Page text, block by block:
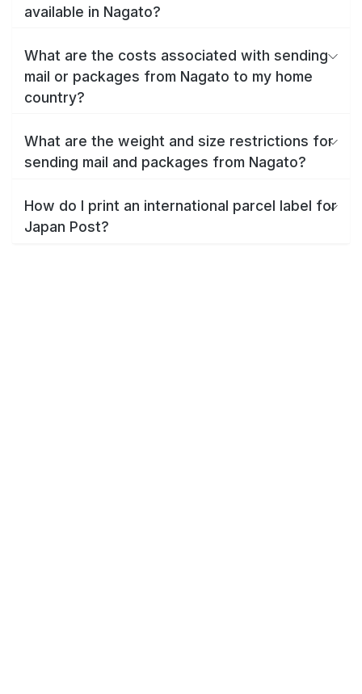
available in Nagato?
What are the costs associated with sending
mail or packages from Nagato to my home
country?
What are the weight and size restrictions for
sending mail and packages from Nagato?
How do I print an international parcel label for
Japan Post?